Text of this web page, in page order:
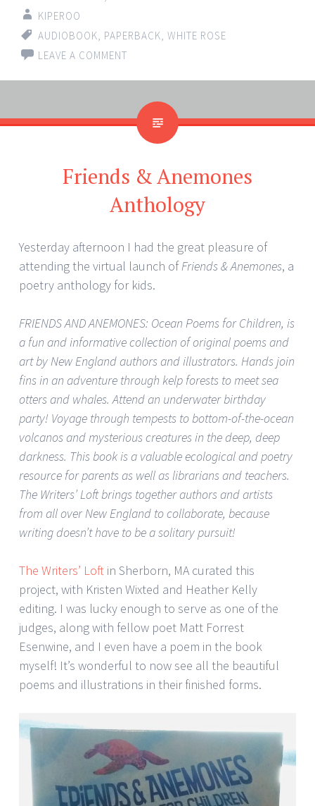
KIPEROO
AUDIOBOOK, PAPERBACK, WHITE ROSE
LEAVE A COMMENT
Friends & Anemones
Anthology
Yesterday afternoon I had the great pleasure of
attending the virtual launch ofFriends & Anemones, a
poetry anthology for kids.
FRIENDS AND ANEMONES: Ocean Poems for Children, is
a fun and informative collection of original poems and
art by New England authors and illustrators. Hands join
fins in an adventure through kelp forests to meet sea
otters and whales. Attend an underwater birthday
party! Voyage through tempests to bottom-of-the-ocean
volcanos and mysterious creatures in the deep, deep
darkness. This book is a valuable ecological and poetry
resource for parents as well as librarians and teachers.
The Writers’ Loft brings together authors and artists
from all over New England to collaborate, because
writing doesn’t have to be a solitary pursuit!
The Writers’ Loft in Sherborn, MA curated this
project, with Kristen Wixted and Heather Kelly
editing. I was lucky enough to serve as one of the
judges, along with fellow poet Matt Forrest
Esenwine, and I even have a poem in the book
myself! It’s wonderful to now see all the beautiful
poems and illustrations in their finished forms.